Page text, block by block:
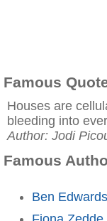
Famous
Houses are
bleeding into
Author: Jodi
Famous
Ben